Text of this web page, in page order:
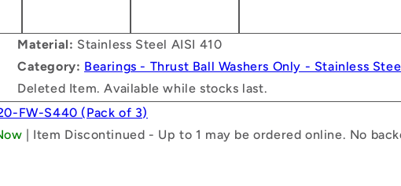
Material: Stainless Steel AISI 410
Category: Bearings - Thrust Ball Washers Only - Stainless
Deleted Item. Available while stocks last.
FW-S440 (Pack of 3)
| Item Discontinued - Up to 1 may be ordered online. No